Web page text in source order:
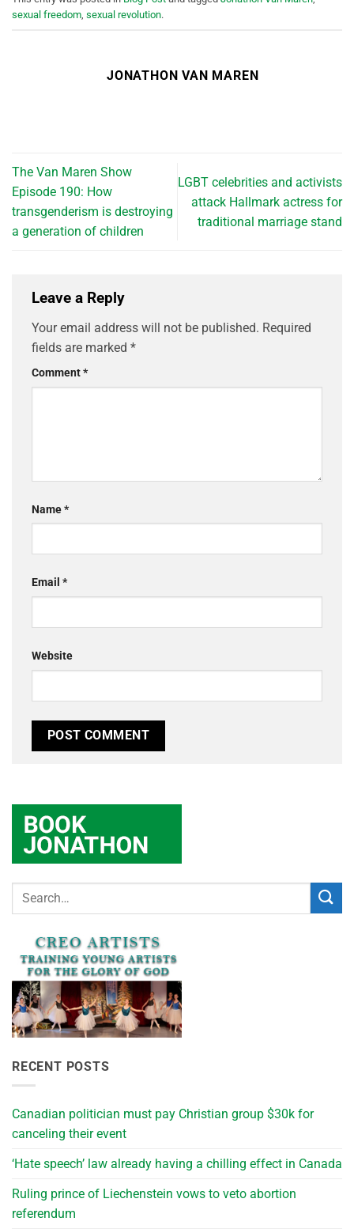
sexual freedom, sexual revolution.
JONATHON VAN MAREN
The Van Maren Show
Episode 190: How
transgenderism is destroying
a generation of children
LGBT celebrities and activists
attack Hallmark actress for
traditional marriage stand
Leave a Reply
Your email address will not be published. Required
fields are marked *
Comment*
Name*
Email *
Website
RECENT POSTS
Canadian politician must pay Christian group $30k for
canceling their event
‘Hate speech’ law already having a chilling effect in Canada
Ruling prince of Liechenstein vows to veto abortion
referendum